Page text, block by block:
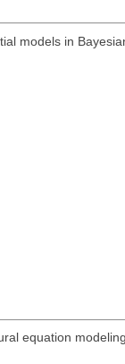
models in
equation